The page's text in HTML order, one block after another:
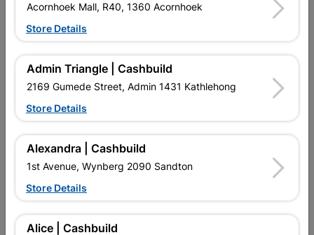
In Stock
R14.95each
In Upington | Cashbuild
Brand
In Stock
SOLDER FITTING IS USED WITH HEAT AND SOLDER TO
CONNECT TO COPPER PIPE AND REDIRECT WATER FLOW IN
HOMES.
Acornhoek Mall, R40, 1360 Acornhoek
Store Details
Admin Triangle | Cashbuild
2169 Gumede Street, Admin 1431 Kathlehong
Store Details
Alexandra | Cashbuild
1st Avenue, Wynberg 2090 Sandton
Store Details
Alice | Cashbuild